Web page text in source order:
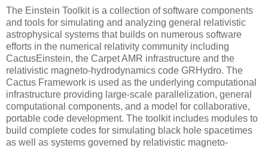
The Einstein Toolkit is a collection of software components
and tools for simulating and analyzing general relativistic
astrophysical systems that builds on numerous software
efforts in the numerical relativity community including
CactusEinstein, the Carpet AMR infrastructure and the
relativistic magneto-hydrodynamics code GRHydro. The
Cactus Framework is used as the underlying computational
infrastructure providing large-scale parallelization, general
computational components, and a model for collaborative,
portable code development. The toolkit includes modules to
build complete codes for simulating black hole spacetimes
as well as systems governed by relativistic magneto-